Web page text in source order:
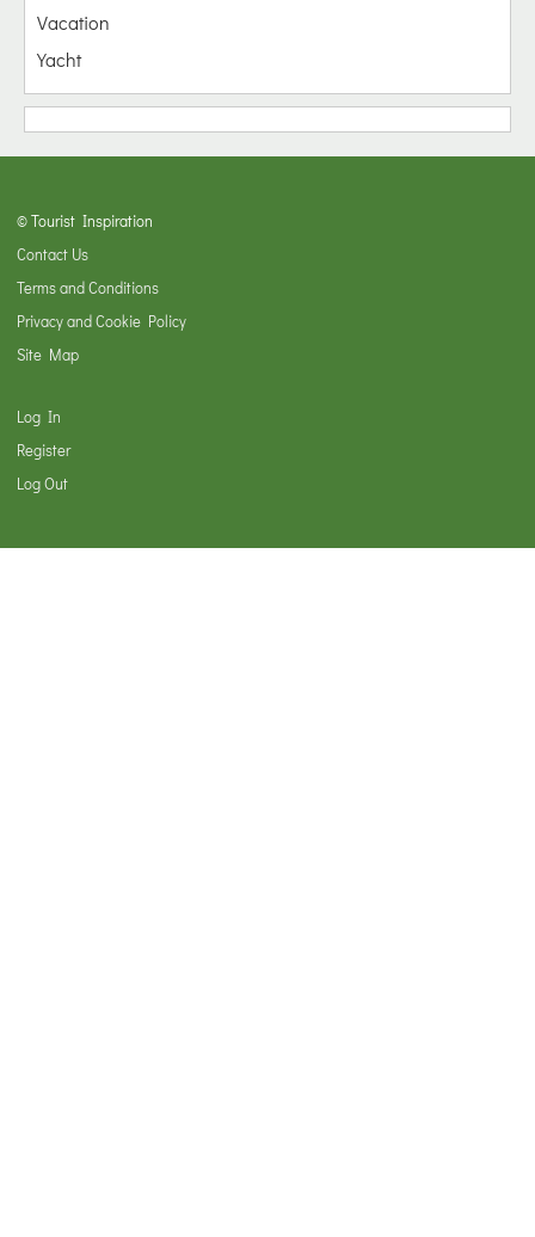
Vacation
Yacht
© Tourist Inspiration
Contact Us
Terms and Conditions
Privacy and Cookie Policy
Site Map
Log In
Register
Log Out